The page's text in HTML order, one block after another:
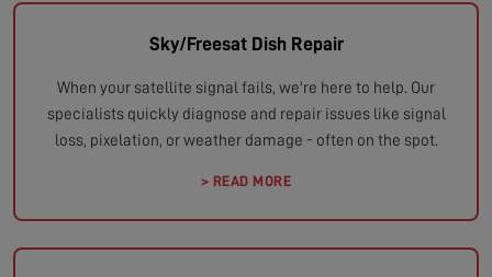
Sky/Freesat Dish Repair
When your satellite signal fails, we're here to help. Our
specialists quickly diagnose and repair issues like signal
loss, pixelation, or weather damage - often on the spot.
> READ MORE